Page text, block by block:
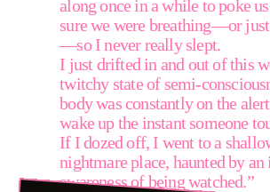
along once in a while to poke
sure we were breathing—or just
—so I never really slept.
I just drifted in and out of this
twitchy state of semi-
body was constantly on the
wake up the instant someone
If I dozed off, I went to a
nightmare place, haunted by
awareness of being watched.”